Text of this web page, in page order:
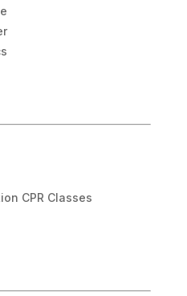
CPR Classes